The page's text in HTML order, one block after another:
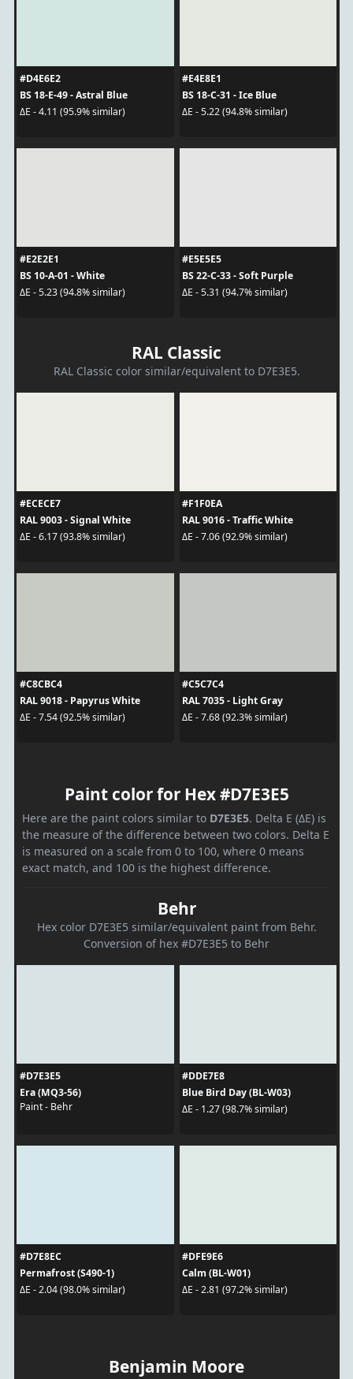
#D4E6E2
BS 18-E-49 - Astral Blue
ΔE - 4.11 (95.9% similar)
#E4E8E1
BS 18-C-31 - Ice Blue
ΔE - 5.22 (94.8% similar)
#E2E2E1
BS 10-A-01 - White
ΔE - 5.23 (94.8% similar)
#E5E5E5
BS 22-C-33 - Soft Purple
ΔE - 5.31 (94.7% similar)
RAL Classic
RAL Classic color similar/equivalent to D7E3E5.
#ECECE7
RAL 9003 - Signal White
ΔE - 6.17 (93.8% similar)
#F1F0EA
RAL 9016 - Traffic White
ΔE - 7.06 (92.9% similar)
#C8CBC4
RAL 9018 - Papyrus White
ΔE - 7.54 (92.5% similar)
#C5C7C4
RAL 7035 - Light Gray
ΔE - 7.68 (92.3% similar)
Paint color for Hex #D7E3E5
Here are the paint colors similar to D7E3E5. Delta E (ΔE) is
the measure of the difference between two colors. Delta E
is measured on a scale from 0 to 100, where 0 means
exact match, and 100 is the highest difference.
Behr
Hex color D7E3E5 similar/equivalent paint from Behr.
Conversion of hex #D7E3E5 to Behr
#D7E3E5
Era (MQ3-56)
Paint - Behr
#DDE7E8
Blue Bird Day (BL-W03)
ΔE - 1.27 (98.7% similar)
#D7E8EC
Permafrost (S490-1)
ΔE - 2.04 (98.0% similar)
#DFE9E6
Calm (BL-W01)
ΔE - 2.81 (97.2% similar)
Benjamin Moore